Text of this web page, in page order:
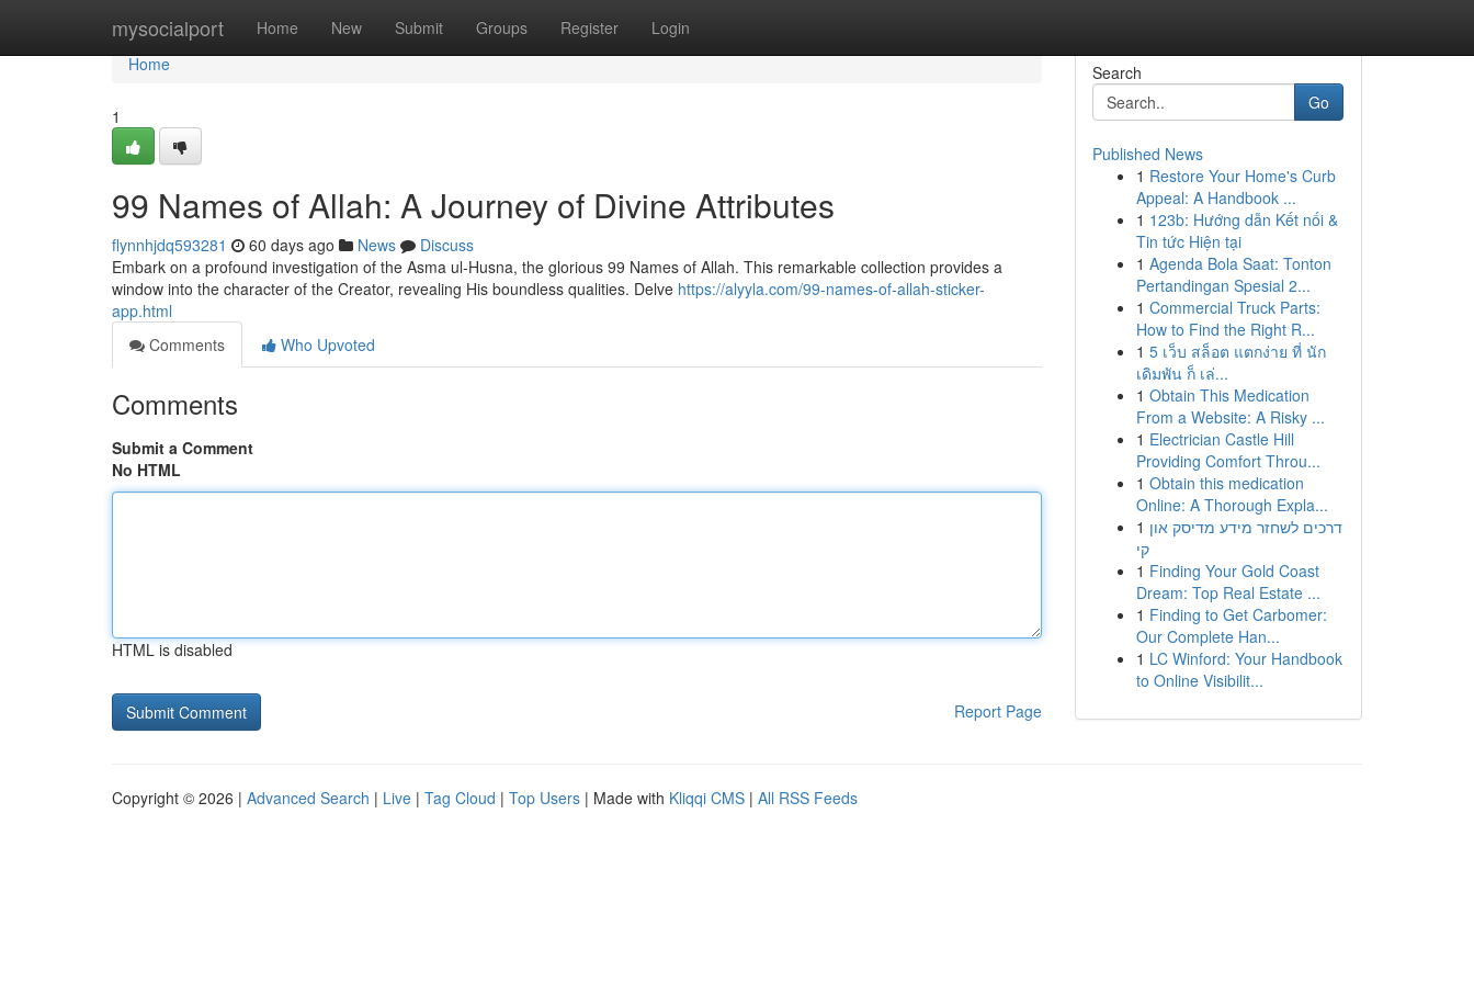
mysocialport Home New Submit Groups Register Login
Home
Home
1
99 Names of Allah: A Journey of Divine Attributes
flynnhjdq593281 60 days ago News
Discuss
Embark on a profound investigation of the Asma ul-Husna, the glorious 99 Names of Allah. This remarkable collection provides a
window into the character of the Creator, revealing His boundless qualities. Delve https://alyyla.com/99-names-of-allah-sticker-
app.html
Comments
Who Upvoted
Comments
Submit a Comment
No HTML
HTML is disabled
Report Page
Search
Go
Published News
1 Restore Your Home's Curb
Appeal: A Handbook ...
1 123b: Hướng dẫn Kết nối &
Tin tức Hiện tại
1 Agenda Bola Saat: Tonton
Pertandingan Spesial 2...
1 Commercial Truck Parts:
How to Find the Right R...
1 5 เว็บ สล็อต แตกง่าย ที่ นัก
เดิมพัน ก็ เล่...
1 Obtain This Medication
From a Website: A Risky ...
1 Electrician Castle Hill
Providing Comfort Throu...
1 Obtain this medication
Online: A Thorough Expla...
1 דרכים לשחזר מידע מדיסק און
קי
1 Finding Your Gold Coast
Dream: Top Real Estate ...
1 Finding to Get Carbomer:
Our Complete Han...
1 LC Winford: Your Handbook
to Online Visibilit...
Copyright © 2026 | Advanced Search | Live | Tag Cloud | Top Users | Made with Kliqqi CMS | All RSS Feeds